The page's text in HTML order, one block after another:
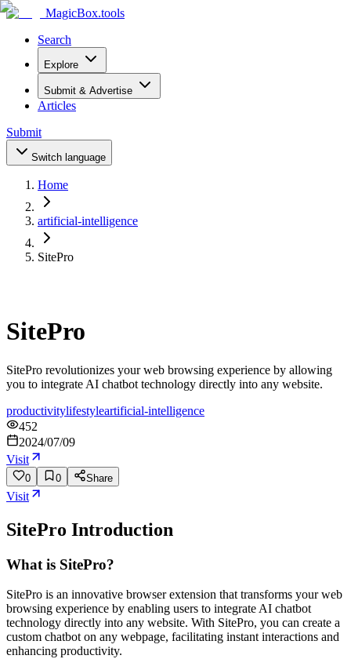
MagicBox.tools
Search
Explore
Submit & Advertise
Articles
Submit
Switch language
Home
artificial-intelligence
SitePro
SitePro
SitePro revolutionizes your web browsing experience by allowing
you to integrate AI chatbot technology directly into any website.
productivitylifestyleartificial-intelligence
452
2024/07/09
Visit
0 0 Share
Visit
SitePro Introduction
What is SitePro?
SitePro is an innovative browser extension that transforms your web
browsing experience by enabling users to integrate AI chatbot
technology directly into any website. With SitePro, you can create a
custom chatbot on any webpage, facilitating instant interactions and
enhancing productivity.